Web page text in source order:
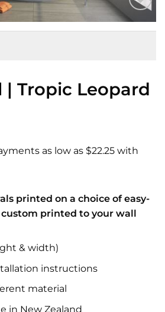
Add to
Wishlist
| Tropic Leopard
printed on a choice of easy-
printed to your wall
& width)
instructions
material
in New Zealand